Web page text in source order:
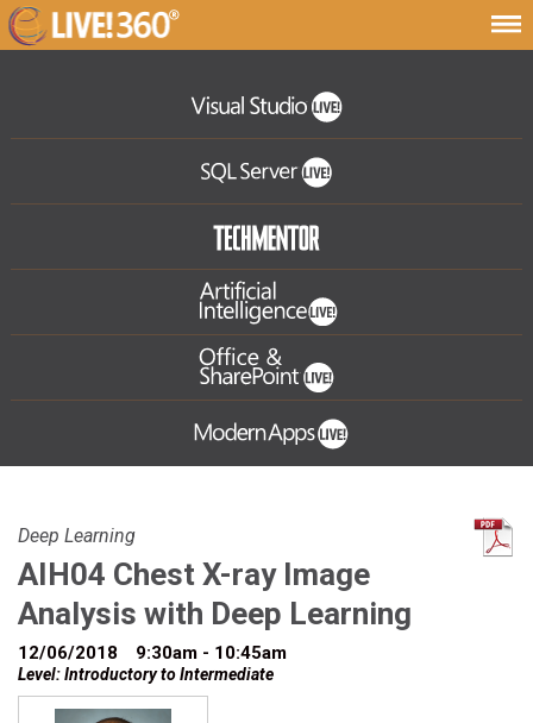
Deep Learning
AIH04 Chest X-ray Image
Analysis with Deep Learning
12/06/2018 9:30am - 10:45am
Level: Introductory to Intermediate